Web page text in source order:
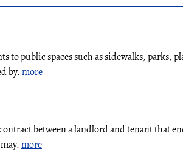
to public spaces such as sidewalks, parks,
by.more
between a landlord and tenant that
more